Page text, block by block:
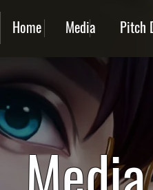
Home Media Pitch